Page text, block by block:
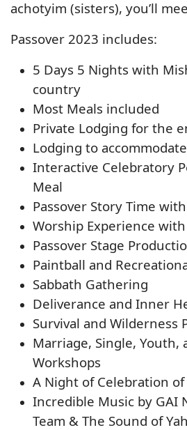
achotyim (sisters), you’ll
Passover 2023 includes:
5 Days 5 Nights with
country
Most Meals included
Private Lodging for the
Lodging to
Interactive Celebratory
Meal
Passover Story Time
Worship Experience
Passover Stage
Paintball and
Sabbath Gathering
Deliverance and Inner
Survival and Wilderness
Marriage, Single, Youth,
Workshops
A Night of Celebration
Incredible Music by GAI
Team & The Sound of